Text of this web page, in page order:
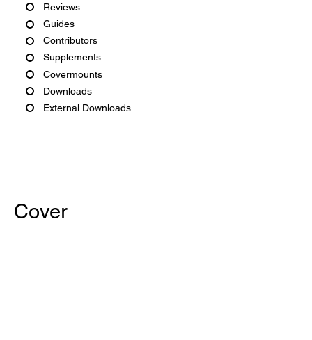
Reviews
Guides
Contributors
Supplements
Covermounts
Downloads
External Downloads
Cover